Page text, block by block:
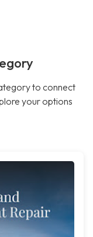
to connect
your options